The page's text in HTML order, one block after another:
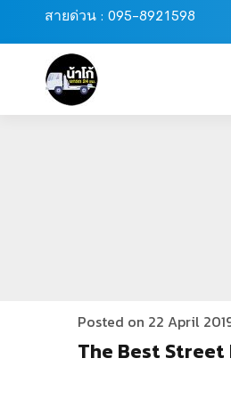
สายด่วน : 095-8921598
Posted on 22 April
The Best Street